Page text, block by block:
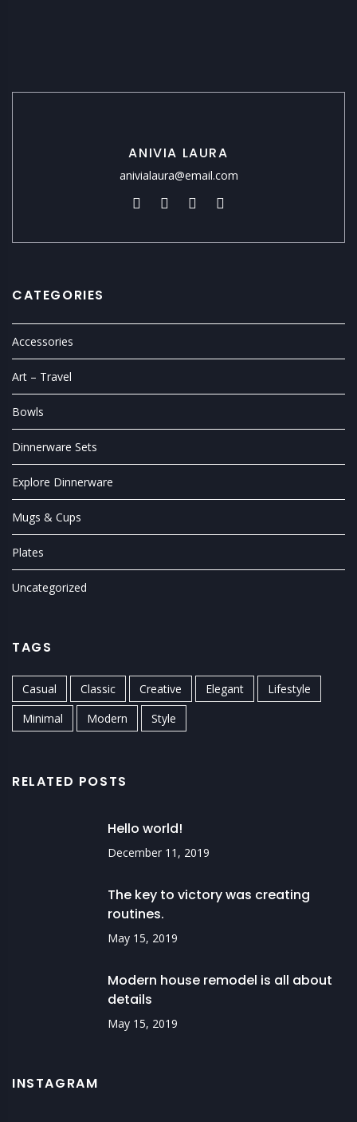
ANIVIA LAURA
anivialaura@email.com
CATEGORIES
Accessories
Art – Travel
Bowls
Dinnerware Sets
Explore Dinnerware
Mugs & Cups
Plates
Uncategorized
TAGS
Casual Classic Creative Elegant
Lifestyle
Minimal
Modern Style
RELATED POSTS
Hello world!
December 11, 2019
The key to victory was creating
routines.
May 15, 2019
Modern house remodel is all about
details
May 15, 2019
INSTAGRAM